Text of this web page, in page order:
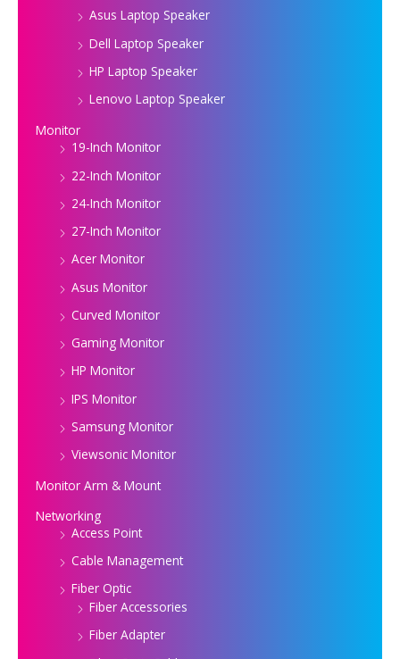
Asus Laptop Speaker
Dell Laptop Speaker
HP Laptop Speaker
Lenovo Laptop Speaker
Monitor
19-Inch Monitor
22-Inch Monitor
24-Inch Monitor
27-Inch Monitor
Acer Monitor
Asus Monitor
Curved Monitor
Gaming Monitor
HP Monitor
IPS Monitor
Samsung Monitor
Viewsonic Monitor
Monitor Arm & Mount
Networking
Access Point
Cable Management
Fiber Optic
Fiber Accessories
Fiber Adapter